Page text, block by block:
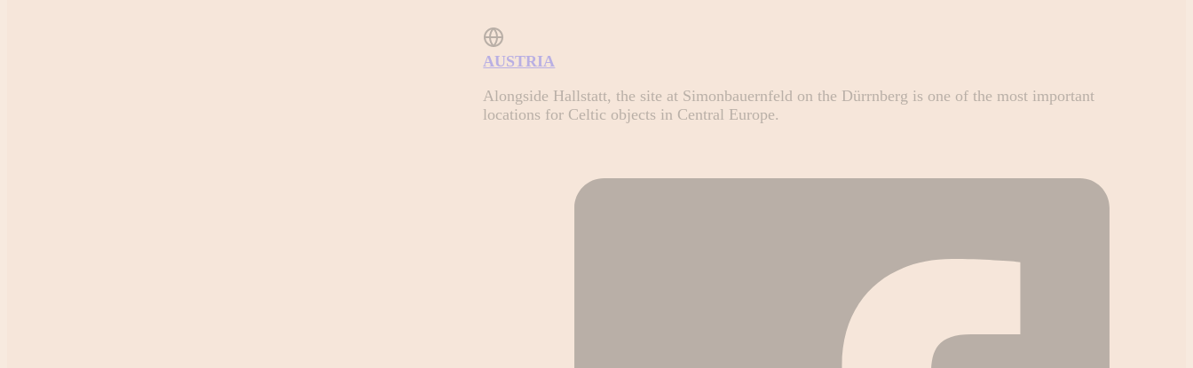
AUSTRIA
Alongside Hallstatt, the site at Simonbauernfeld on the Dürrnberg is one of the most important
locations for Celtic objects in Central Europe.